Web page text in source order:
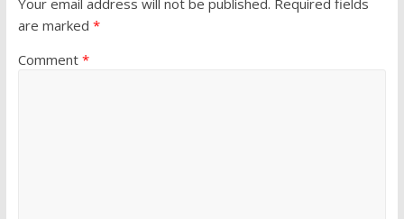
are marked *
Comment *